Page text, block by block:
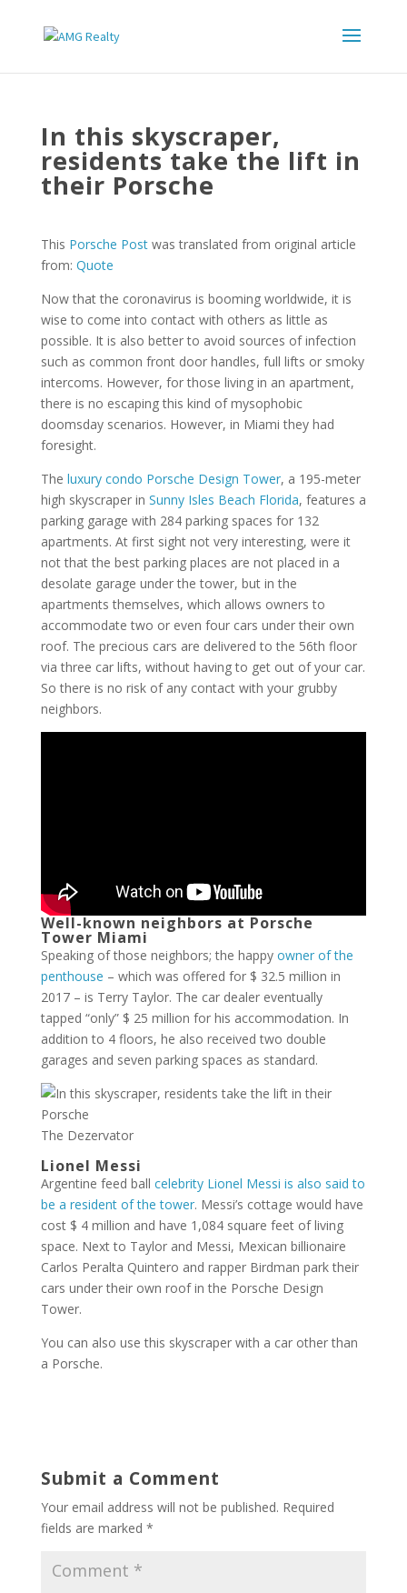
In this skyscraper,
residents take the lift in
their Porsche
This Porsche Postwas translated from original article
from: Quote
Now that the coronavirus is booming worldwide, it is
wise to come into contact with others as little as
possible. It is also better to avoid sources of infection
such as common front door handles, full lifts or smoky
intercoms. However, for those living in an apartment,
there is no escaping this kind of mysophobic
doomsday scenarios. However, in Miami they had
foresight.
The luxury condo Porsche Design Tower, a 195-meter
high skyscraper in Sunny Isles Beach Florida, features a
parking garage with 284 parking spaces for 132
apartments. At first sight not very interesting, were it
not that the best parking places are not placed in a
desolate garage under the tower, but in the
apartments themselves, which allows owners to
accommodate two or even four cars under their own
roof. The precious cars are delivered to the 56th floor
via three car lifts, without having to get out of your car.
So there is no risk of any contact with your grubby
neighbors.
Well-known neighbors at Porsche
Tower Miami
Speaking of those neighbors; the happy owner of the
penthouse – which was offered for $ 32.5 million in
2017 – is Terry Taylor. The car dealer eventually
tapped “only” $ 25 million for his accommodation. In
addition to 4 floors, he also received two double
garages and seven parking spaces as standard.
The Dezervator
Lionel Messi
Argentine feed ball celebrity Lionel Messi is also said to
be a resident of the tower. Messi’s cottage would have
cost $ 4 million and have 1,084 square feet of living
space. Next to Taylor and Messi, Mexican billionaire
Carlos Peralta Quintero and rapper Birdman park their
cars under their own roof in the Porsche Design
Tower.
You can also use this skyscraper with a car other than
a Porsche.
Submit a Comment
Your email address will not be published. Required
fields are marked *